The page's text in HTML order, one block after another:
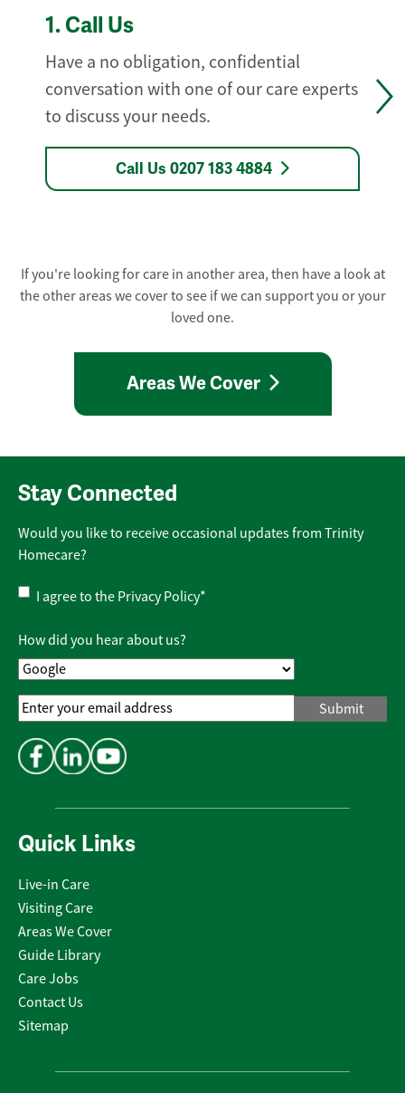
1. Call Us
Have a no obligation, confidential
conversation with one of our care experts
to discuss your needs.
Call Us 0207 183 4884
If you're looking for care in another area, then have a look at
the other areas we cover to see if we can support you or your
loved one.
Areas We Cover
Quick Links
Live-in Care
Visiting Care
Areas We Cover
Guide Library
Care Jobs
Contact Us
Sitemap
Stay Connected
Would you like to receive occasional updates from Trinity
Homecare?
Privacy
Policy*
I agree to the Privacy Policy*
How did you hear about us?
Email
Address*